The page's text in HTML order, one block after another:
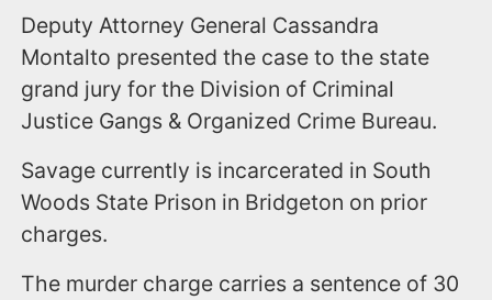
Deputy Attorney General Cassandra
Montalto presented the case to the state
grand jury for the Division of Criminal
Justice Gangs & Organized Crime Bureau.
Savage currently is incarcerated in South
Woods State Prison in Bridgeton on prior
charges.
The murder charge carries a sentence of 30